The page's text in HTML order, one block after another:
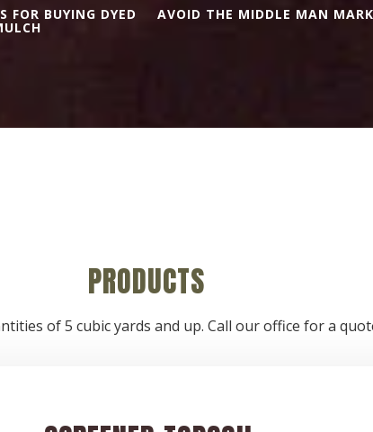
FOR BUYING DYED AVOID THE MIDDLE MAN
PRODUCTS
of 5 cubic yards and up. Call our office for a